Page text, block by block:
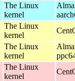
The Linux
kernel
The Linux
kernel
The Linux
kernel
The Linux
kernel